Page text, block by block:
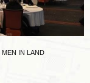
MEN IN LAND